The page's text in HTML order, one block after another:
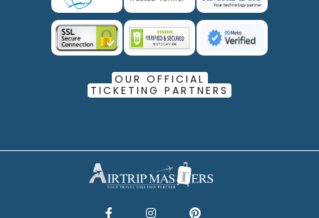
OUR OFFICIAL
TICKETING PARTNERS